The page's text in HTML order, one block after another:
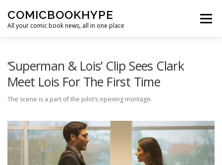
COMICBOOKHYPE
All your comic book news, all in one place
Menu
‘Superman & Lois’ Clip Sees Clark
Meet Lois For The First Time
The scene is a part of the pilot’s opening montage.